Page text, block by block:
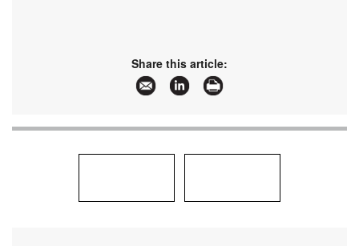
Share this article: